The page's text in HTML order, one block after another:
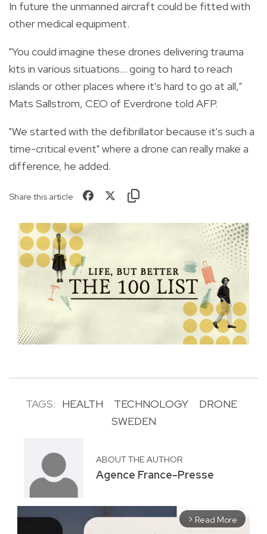
In future the unmanned aircraft could be fitted with
other medical equipment.
"You could imagine these drones delivering trauma
kits in various situations... going to hard to reach
islands or other places where it's hard to go at all,"
Mats Sallstrom, CEO of Everdrone told AFP.
"We started with the defibrillator because it's such a
time-critical event" where a drone can really make a
difference, he added.
Share this article
TAGS: HEALTH TECHNOLOGY
DRONE
SWEDEN
ABOUT THE AUTHOR
Agence France-Presse
arrow_forward_ios Read More